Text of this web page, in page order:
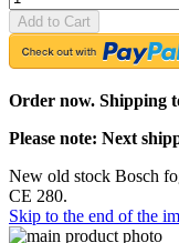
Add to Cart
Order now. Shipping
Please note: Next
New old stock Bosch
CE 280.
Skip to the end of the